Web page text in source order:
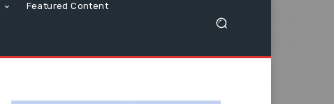
Featured Content